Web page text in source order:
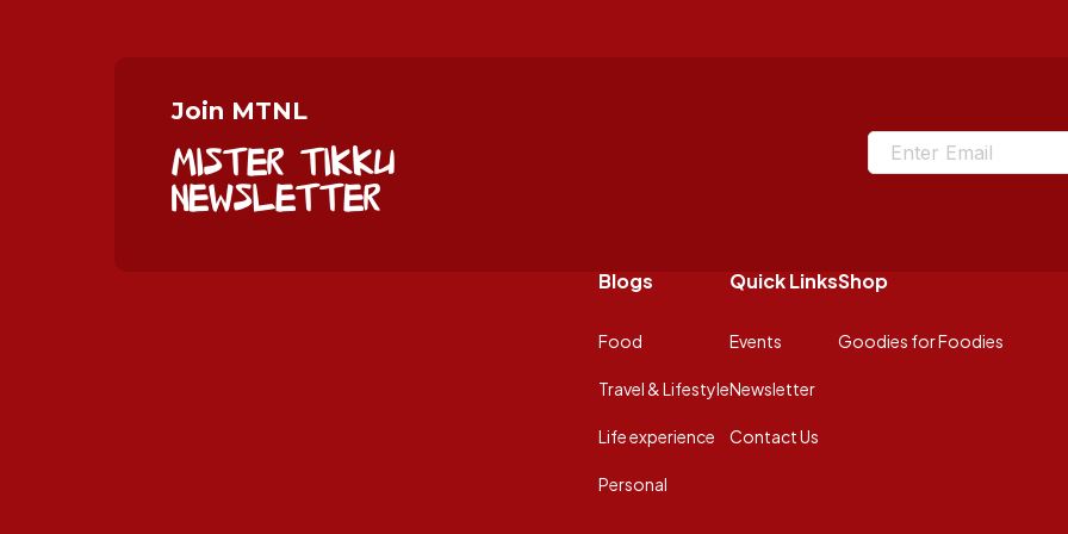
Join MTNL
Mister Tikku
Newsletter
Blogs
Food
Travel & Lifestyle
Life experience
Personal
Quick Links
Events
Newsletter
Contact Us
Shop
Goodies for Foodies